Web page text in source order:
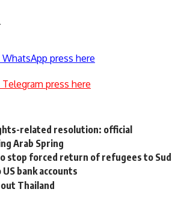
press here
press here
related resolution: official
Arab Spring
stop forced return of refugees to
bank accounts
Thailand